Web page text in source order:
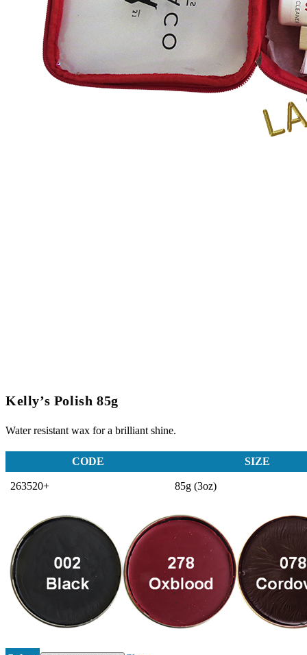
Kelly’s Polish 85g
Water resistant wax for a brilliant shine.
CODE SIZE
263520+ 85g (3oz)